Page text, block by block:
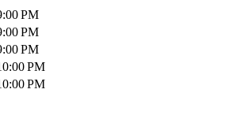
PM
PM
PM
PM
PM